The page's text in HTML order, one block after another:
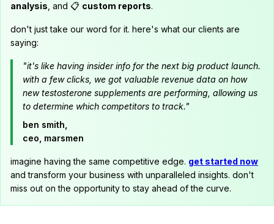
analysis , and 📋 custom reports.
don't just take our word for it. here's what our clients are
saying:
"it's like having insider info for the next big product launch.
with a few clicks, we got valuable revenue data on how
new testosterone supplements are performing, allowing us
to determine which competitors to track."
ben smith,
ceo, marsmen
imagine having the same competitive edge. get started now
and transform your business with unparalleled insights. don't
miss out on the opportunity to stay ahead of the curve.